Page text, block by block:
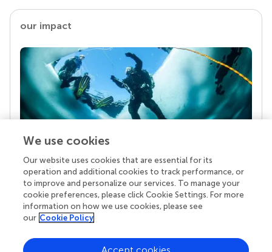
our impact
Your research is the real superpower
Behind each article we publish stands a team of
superheroes: authors, editors, and reviewers who
chose to uphold quality standards and share
knowledge openly. Read more about the impact
We use cookies
Our website uses cookies that are essential for its
operation and additional cookies to track performance, or
to improve and personalize our services. To manage your
cookie preferences, please click Cookie Settings. For more
information on how we use cookies, please see
our Cookie Policy